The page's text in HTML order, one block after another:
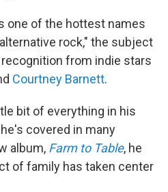
one of the hottest names
rock," the subject
from indie stars
Courtney Barnett.
bit of everything in his
covered in many
album, Farm to Table, he
of family has taken center